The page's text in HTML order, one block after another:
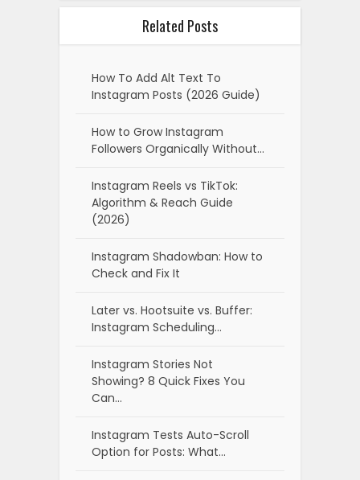
Related Posts
How To Add Alt Text To
Instagram Posts (2026 Guide)
How to Grow Instagram
Followers Organically Without…
Instagram Reels vs TikTok:
Algorithm & Reach Guide
(2026)
Instagram Shadowban: How to
Check and Fix It
Later vs. Hootsuite vs. Buffer:
Instagram Scheduling…
Instagram Stories Not
Showing? 8 Quick Fixes You
Can…
Instagram Tests Auto-Scroll
Option for Posts: What…